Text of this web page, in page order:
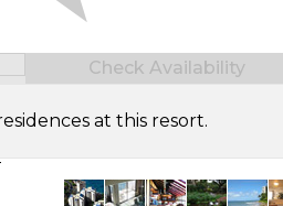
Check Availability
at this resort.